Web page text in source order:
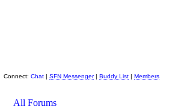
Connect: Chat | SFN Messenger| Buddy List | Members
All Forums